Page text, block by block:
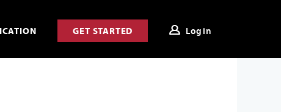
GET STARTED Login